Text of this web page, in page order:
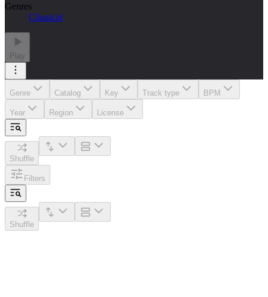
Genres
Classical
Play
Genre Catalog Key Track type BPM
Year Region License
Shuffle
Filters
Shuffle